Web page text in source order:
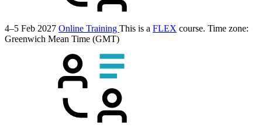
4–5 Feb 2027 Online Training This is a FLEX course. Time zone:
Greenwich Mean Time (GMT)